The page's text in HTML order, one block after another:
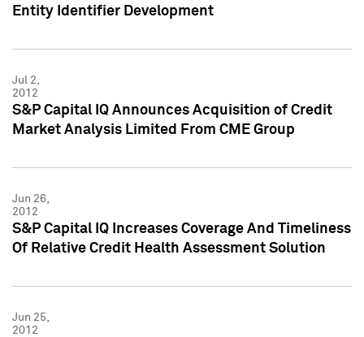
Entity Identifier Development
Jul 2,
2012
S&P Capital IQ Announces Acquisition of Credit
Market Analysis Limited From CME Group
Jun 26,
2012
S&P Capital IQ Increases Coverage And Timeliness
Of Relative Credit Health Assessment Solution
Jun 25,
2012